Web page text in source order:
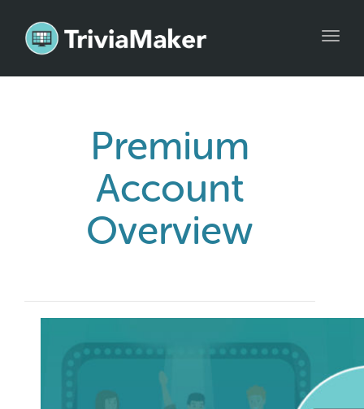
Premium
Account
Overview